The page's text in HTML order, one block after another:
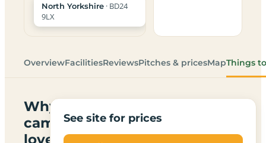
North Yorkshire · BD24
9LX
OverviewFacilitiesReviewsPitches & pricesMapThings
Why
campers
love
See site for prices